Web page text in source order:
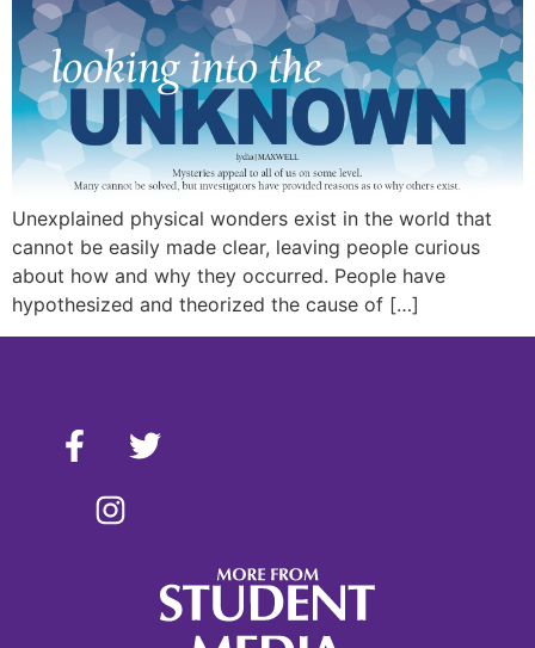
Unexplained physical wonders exist in the world that
cannot be easily made clear, leaving people curious
about how and why they occurred. People have
hypothesized and theorized the cause of […]